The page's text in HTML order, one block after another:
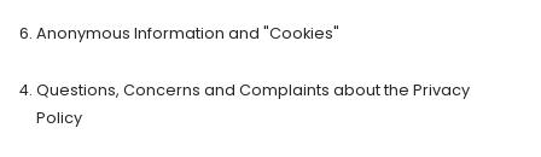
Anonymous Information and "Cookies"
Questions, Concerns and Complaints about the Privacy
Policy